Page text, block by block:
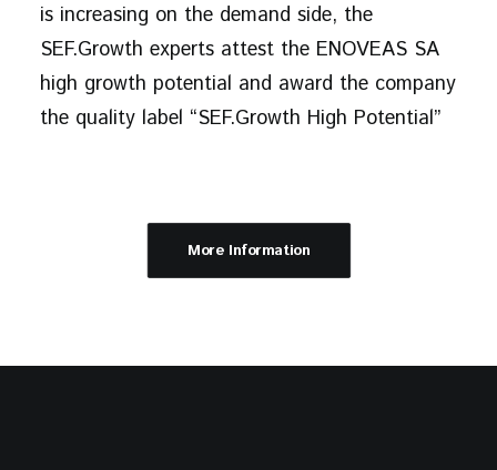
is increasing on the demand side, the
SEF.Growth experts attest the ENOVEAS SA
high growth potential and award the company
the quality label “SEF.Growth High Potential”
More Information